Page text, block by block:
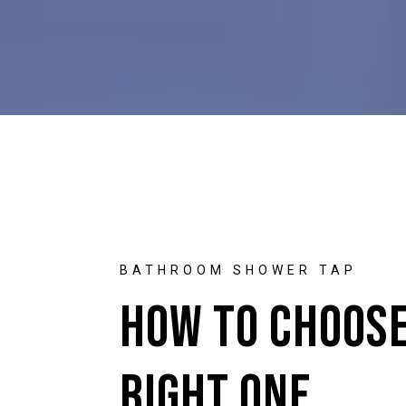
BATHROOM SHOWER TAP
How to